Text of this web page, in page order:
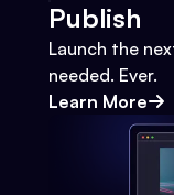
Publish
Launch the
needed. Ever.
Learn More